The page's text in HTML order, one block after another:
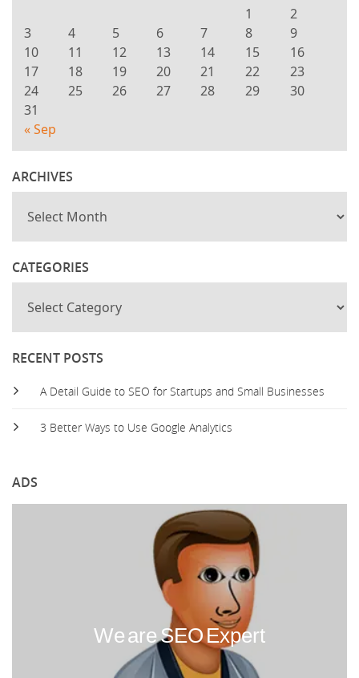
1
2
3
4 5 6 7 8
9
10
11 12 13 14 15
16
17
18 19 20 21 22
23
24
25 26 27 28 29
30
31
« Sep
ARCHIVES
CATEGORIES
RECENT POSTS
A Detail Guide to SEO for Startups and Small Businesses
3 Better Ways to Use Google Analytics
ADS
We are SEO Expert